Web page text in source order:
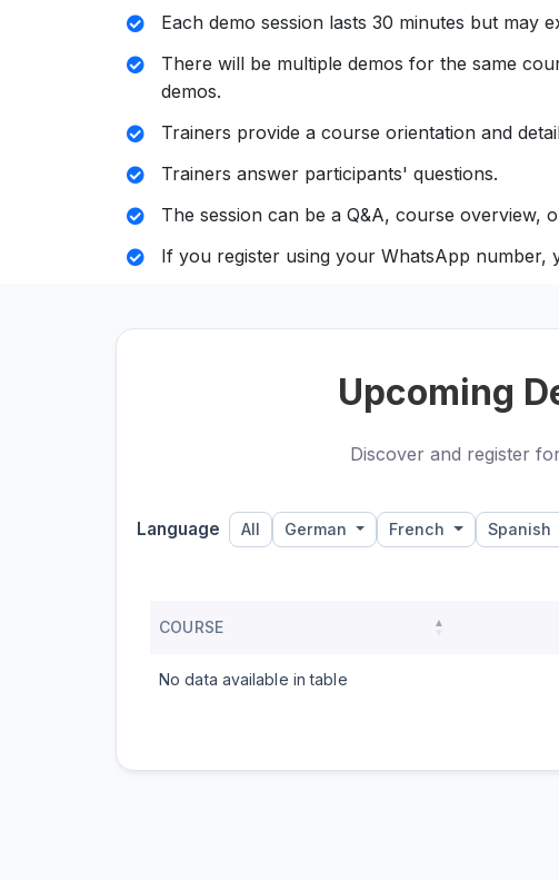
Each demo session lasts 30 minutes but may
There will be multiple demos for the same
demos.
Trainers provide a course orientation and
Trainers answer participants' questions.
The session can be a Q&A, course overview,
If you register using your WhatsApp number,
Upcoming
Discover and register
Language All German French Spanish
COURSE
No data available in table